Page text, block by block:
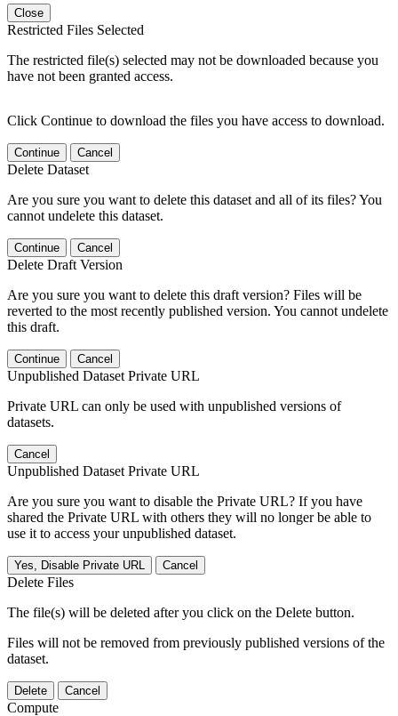
Close
Restricted Files Selected
The restricted file(s) selected may not be downloaded because you
have not been granted access.
Click Continue to download the files you have access to download.
Continue Cancel
Delete Dataset
Are you sure you want to delete this dataset and all of its files? You
cannot undelete this dataset.
Continue Cancel
Delete Draft Version
Are you sure you want to delete this draft version? Files will be
reverted to the most recently published version. You cannot undelete
this draft.
Continue Cancel
Unpublished Dataset Private URL
Private URL can only be used with unpublished versions of
datasets.
Cancel
Unpublished Dataset Private URL
Are you sure you want to disable the Private URL? If you have
shared the Private URL with others they will no longer be able to
use it to access your unpublished dataset.
Yes, Disable Private URL Cancel
Delete Files
The file(s) will be deleted after you click on the Delete button.
Files will not be removed from previously published versions of the
dataset.
Delete Cancel
Compute